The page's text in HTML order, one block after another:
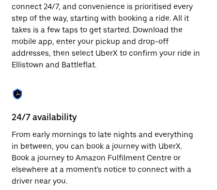
Press
the
escape
button
to
close
the
connect 24/7, and convenience is prioritised every
step of the way, starting with booking a ride. All it
takes is a few taps to get started. Download the
mobile app, enter your pickup and drop-off
addresses, then select UberX to confirm your ride in
Ellistown and Battleflat.
24/7 availability
From early mornings to late nights and everything
in between, you can book a journey with UberX.
Book a journey to Amazon Fulfilment Centre or
elsewhere at a moment's notice to connect with a
driver near you.